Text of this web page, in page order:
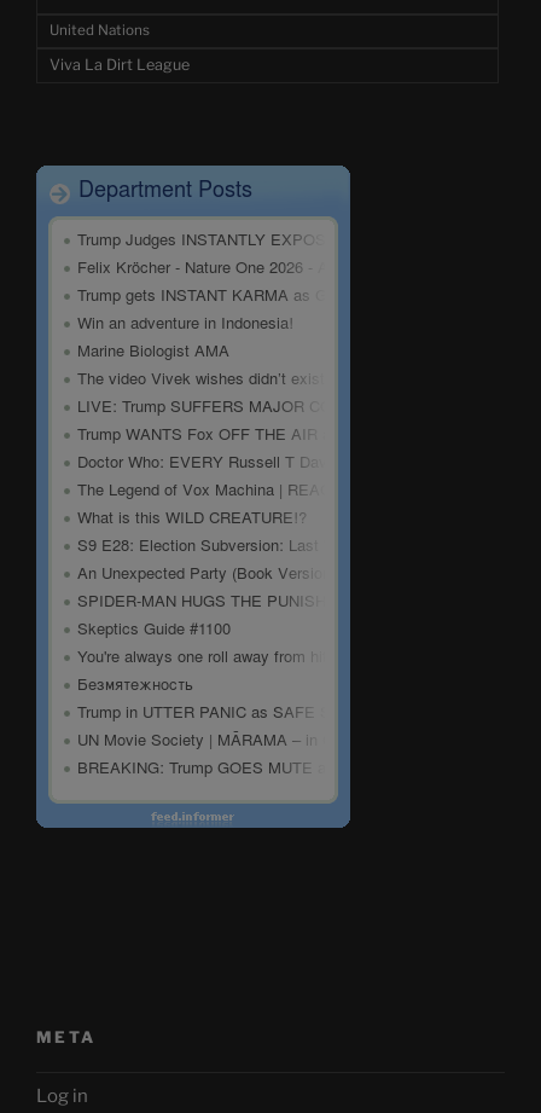
United Nations
Viva La Dirt League
META
Log in